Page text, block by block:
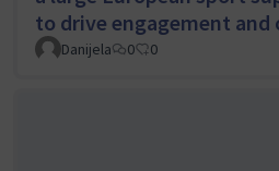
to drive engagement and
Danijela 0 0